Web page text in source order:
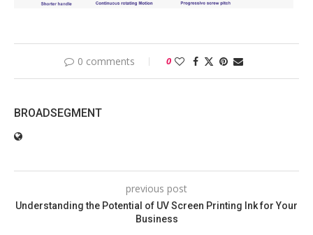
0 comments 0
BROADSEGMENT
previous post
Understanding the Potential of UV Screen Printing Ink for Your
Business